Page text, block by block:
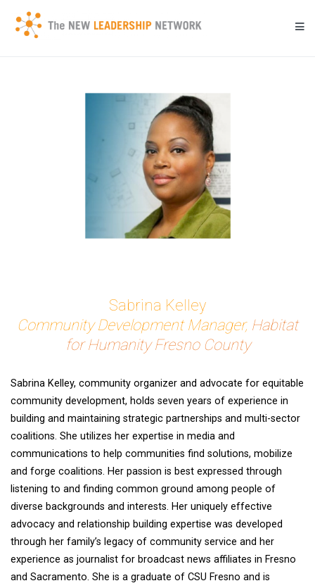
Sabrina Kelley
Community Development Manager, Habitat
for Humanity Fresno County
Sabrina Kelley, community organizer and advocate for equitable
community development, holds seven years of experience in
building and maintaining strategic partnerships and multi-sector
coalitions. She utilizes her expertise in media and
communications to help communities find solutions, mobilize
and forge coalitions. Her passion is best expressed through
listening to and finding common ground among people of
diverse backgrounds and interests. Her uniquely effective
advocacy and relationship building expertise was developed
through her family’s legacy of community service and her
experience as journalist for broadcast news affiliates in Fresno
and Sacramento. She is a graduate of CSU Fresno and is